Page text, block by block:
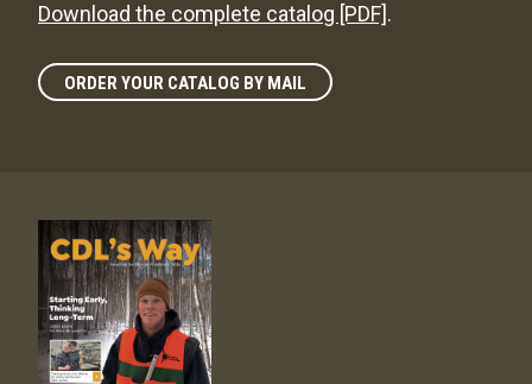
Download the complete catalog [PDF].
ORDER YOUR CATALOG BY MAIL